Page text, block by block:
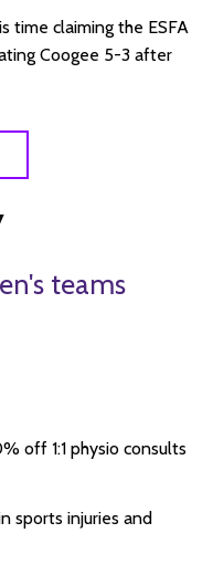
time claiming the ESFA
Coogee 5-3 after
teams
off 1:1 physio consults
sports injuries and